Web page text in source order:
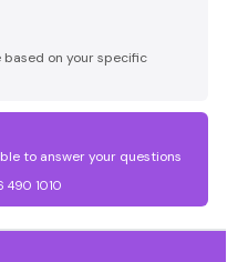
on your specific
to answer your questions
490 1010